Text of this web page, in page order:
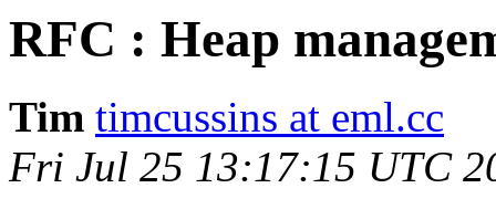
RFC : Heap
Tim timcussins at eml.cc
Fri Jul 25 13:17:15 UTC